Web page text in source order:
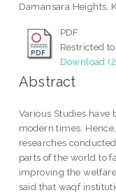
Damansara Heights,
PDF
Restricted
Download
Abstract
Various Studies have
modern times.
researches
parts of the world to
improving the
said that waqf